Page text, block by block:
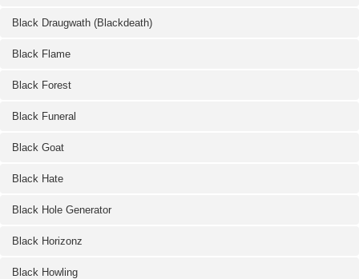
Black Draugwath (Blackdeath)
Black Flame
Black Forest
Black Funeral
Black Goat
Black Hate
Black Hole Generator
Black Horizonz
Black Howling